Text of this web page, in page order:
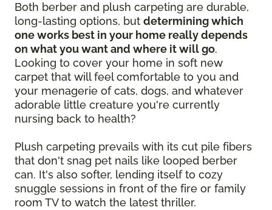
Both berber and plush carpeting are durable,
long-lasting options, but determining which
one works best in your home really depends
on what you want and where it will go.
Looking to cover your home in soft new
carpet that will feel comfortable to you and
your menagerie of cats, dogs, and whatever
adorable little creature you're currently
nursing back to health?
Plush carpeting prevails with its cut pile fibers
that don't snag pet nails like looped berber
can. It's also softer, lending itself to cozy
snuggle sessions in front of the fire or family
room TV to watch the latest thriller.